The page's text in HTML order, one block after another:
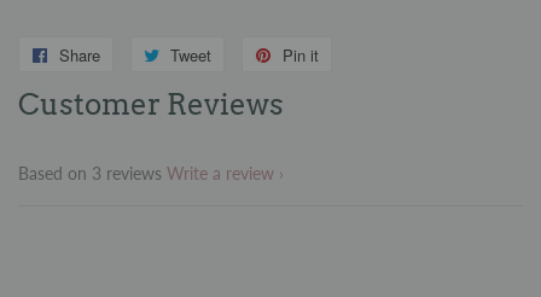
Share
Share
Tweet
Tweet
on
Pin it
Customer Reviews
Based on 3 reviews Write a review